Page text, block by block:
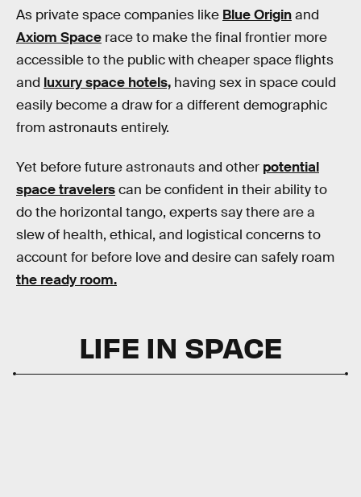
As private space companies like Blue Originand
Axiom Space race to make the final frontier more
accessible to the public with cheaper space flights
and luxury space hotels, having sex in space could
easily become a draw for a different demographic
from astronauts entirely.
Yet before future astronauts and other potential
space travelerscan be confident in their ability to
do the horizontal tango, experts say there are a
slew of health, ethical, and logistical concerns to
account for before love and desire can safely roam
the ready room.
LIFE IN SPACE